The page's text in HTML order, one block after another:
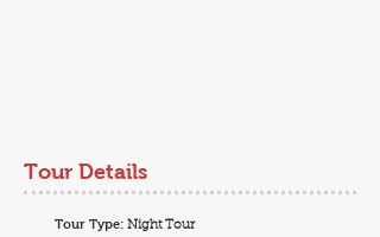
Tour Details
Tour Type: Night Tour